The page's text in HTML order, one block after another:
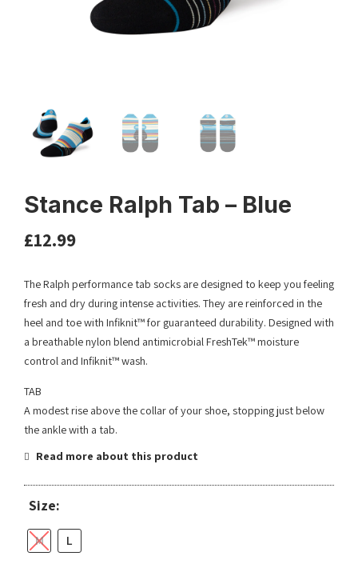
Stance Ralph Tab – Blue
£12.99
The Ralph performance tab socks are designed to keep you feeling
fresh and dry during intense activities. They are reinforced in the
heel and toe with Infiknit™ for guaranteed durability. Designed with
a breathable nylon blend antimicrobial FreshTek™ moisture
control and Infiknit™ wash.
TAB
A modest rise above the collar of your shoe, stopping just below
the ankle with a tab.
Read more about this product
Size:
M L